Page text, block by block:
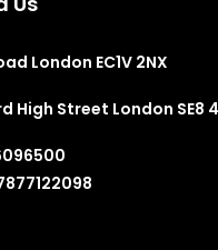
London EC1V 2NX
High Street London SE8